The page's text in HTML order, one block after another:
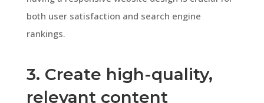
both user satisfaction and search engine
rankings.
3. Create high-quality,
relevant content